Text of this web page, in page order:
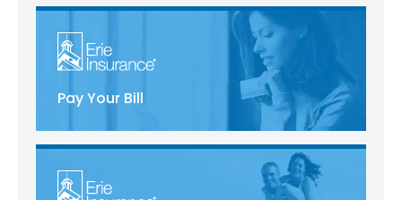
Pay Your Bill